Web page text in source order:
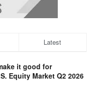
Latest
it good for
Equity Market Q2 2026